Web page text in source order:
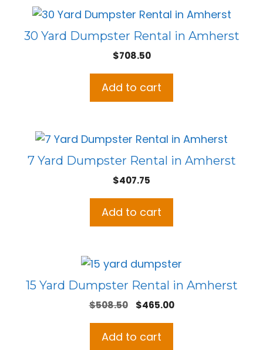
30 Yard Dumpster Rental in Amherst
$708.50
Add to cart
7 Yard Dumpster Rental in Amherst
$407.75
Add to cart
15 Yard Dumpster Rental in Amherst
$508.50
Original
was:
$465.00Current
Add to cart